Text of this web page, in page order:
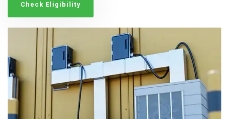
Check Eligibility